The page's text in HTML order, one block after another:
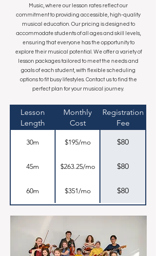
Music, where our lesson rates reflect our
commitment to providing accessible, high-quality
musical education. Our pricing is designed to
accommodate students of all ages and skill levels,
ensuring that everyone has the opportunity to
explore their musical potential. We offer a variety of
lesson packages tailored to meet the needs and
goals of each student, with flexible scheduling
options to fit busy lifestyles. Contact us to find the
perfect plan for your musical journey.
Lesson
Length
Monthly
Cost
Registration
Fee
30m $195/mo $80
45m $263.25/mo $80
60m $351/mo $80